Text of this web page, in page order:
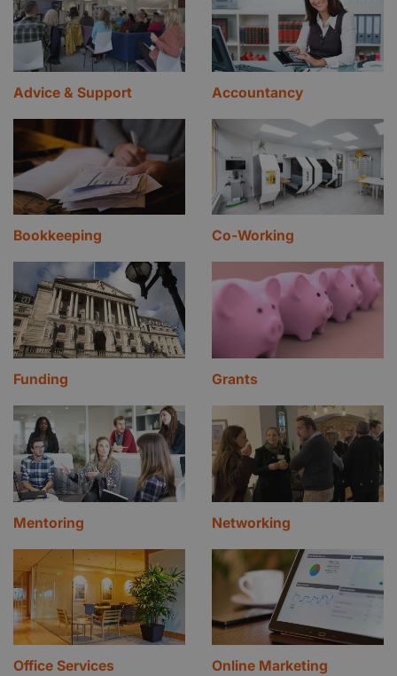
Advice & Support Accountancy
Bookkeeping Co-Working
Funding Grants
Mentoring Networking
Office Services Online Marketing